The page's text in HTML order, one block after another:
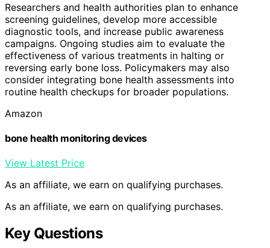
Researchers and health authorities plan to enhance
screening guidelines, develop more accessible
diagnostic tools, and increase public awareness
campaigns. Ongoing studies aim to evaluate the
effectiveness of various treatments in halting or
reversing early bone loss. Policymakers may also
consider integrating bone health assessments into
routine health checkups for broader populations.
Amazon
bone health monitoring devices
View Latest Price
As an affiliate, we earn on qualifying purchases.
As an affiliate, we earn on qualifying purchases.
Key Questions